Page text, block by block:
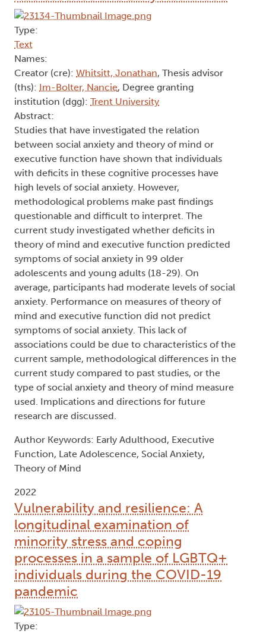
interventions that intend to augment
psychological health.
Author Keywords: Anxiety, Empathy, Happiness,
Meditation, Psychological health, Spirituality
2023
Social Anxiety, Theory of Mind,
and Executive Function in Late
Adolescence and Early Adulthood
Type:
Text
Names:
Creator (cre):Whitsitt, Jonathan , Thesis advisor
(ths):Im-Bolter, Nancie, Degree granting
institution (dgg):Trent University
Abstract:
Studies that have investigated the relation
between social anxiety and theory of mind or
executive function have shown that individuals
with deficits in these cognitive processes have
high levels of social anxiety. However,
methodological problems make past findings
questionable and difficult to interpret. The
current study investigated whether deficits in
theory of mind and executive function predicted
symptoms of social anxiety in 99 older
adolescents and young adults (18-29). On
average, participants had moderate levels of social
anxiety. Performance on measures of theory of
mind and executive function did not predict
symptoms of social anxiety. This lack of
current sample, methodological differences in the
current study compared to past studies, or the
type of social anxiety and theory of mind measure
used. Implications and directions for future
research are discussed.
Author Keywords: Early Adulthood, Executive
Function, Late Adolescence, Social Anxiety,
Theory of Mind
2022